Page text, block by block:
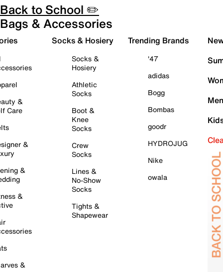
Back to School ✏️
Bags & Accessories
&
Care
&
&
&
&
Socks & Hosiery
Socks &
Hosiery
Athletic
Socks
Boot &
Knee
Socks
Crew
Socks
Lines &
No-Show
Socks
Tights &
Shapewear
Trending Brands
'47
adidas
Bogg
Bombas
goodr
HYDROJUG
Nike
owala